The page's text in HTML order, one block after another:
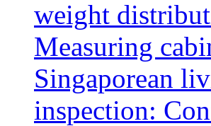
weight
Measuring
Singaporean
inspection: